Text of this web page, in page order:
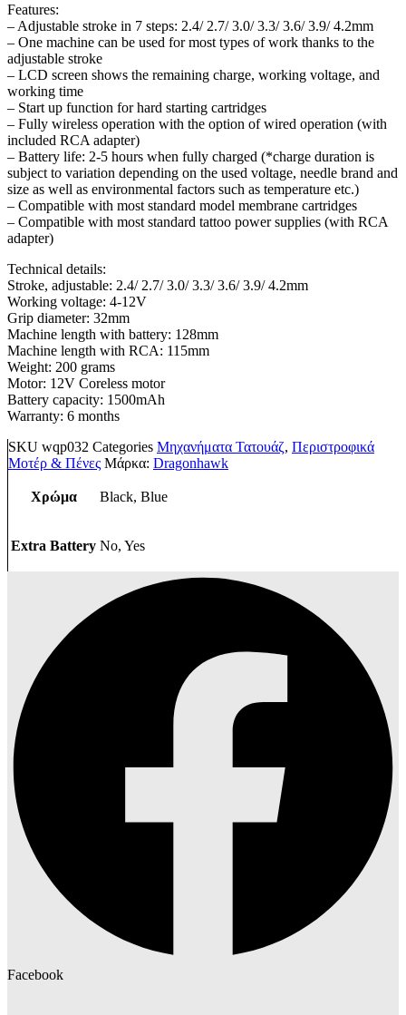
Features:
– Adjustable stroke in 7 steps: 2.4/ 2.7/ 3.0/ 3.3/ 3.6/ 3.9/ 4.2mm
– One machine can be used for most types of work thanks to the
adjustable stroke
– LCD screen shows the remaining charge, working voltage, and
working time
– Start up function for hard starting cartridges
– Fully wireless operation with the option of wired operation (with
included RCA adapter)
– Battery life: 2-5 hours when fully charged (*charge duration is
subject to variation depending on the used voltage, needle brand and
size as well as environmental factors such as temperature etc.)
– Compatible with most standard model membrane cartridges
– Compatible with most standard tattoo power supplies (with RCA
adapter)
Technical details:
Stroke, adjustable: 2.4/ 2.7/ 3.0/ 3.3/ 3.6/ 3.9/ 4.2mm
Working voltage: 4-12V
Grip diameter: 32mm
Machine length with battery: 128mm
Machine length with RCA: 115mm
Weight: 200 grams
Motor: 12V Coreless motor
Battery capacity: 1500mAh
Warranty: 6 months
SKU wqp032 Categories Μηχανήματα Τατουάζ, Περιστροφικά
Μοτέρ & Πένες Μάρκα: Dragonhawk
Χρώμα Black, Blue
Extra Battery No, Yes
Facebook